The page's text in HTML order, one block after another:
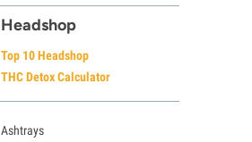
Headshop
Top 10 Headshop
THC Detox Calculator
Ashtrays